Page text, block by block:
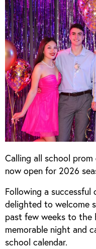
Calling all school
now open for 2026
Following a successful
delighted to welcome
past few weeks to
memorable night and
school calendar.